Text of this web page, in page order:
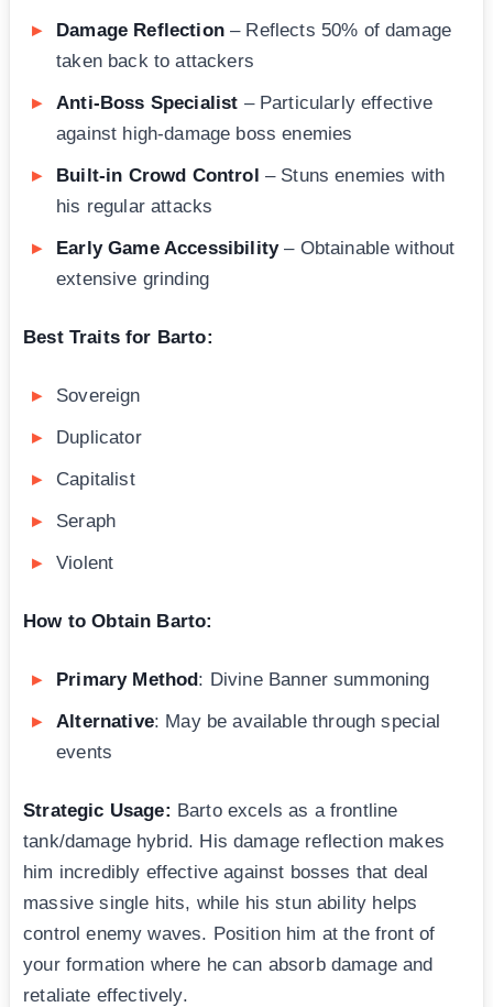
Damage Reflection– Reflects 50% of damage
taken back to attackers
Anti-Boss Specialist – Particularly effective
against high-damage boss enemies
Built-in Crowd Control – Stuns enemies with
his regular attacks
Early Game Accessibility– Obtainable without
extensive grinding
Best Traits for Barto:
Sovereign
Duplicator
Capitalist
Seraph
Violent
How to Obtain Barto:
Primary Method: Divine Banner summoning
Alternative: May be available through special
events
Strategic Usage: Barto excels as a frontline
tank/damage hybrid. His damage reflection makes
him incredibly effective against bosses that deal
massive single hits, while his stun ability helps
control enemy waves. Position him at the front of
your formation where he can absorb damage and
retaliate effectively.